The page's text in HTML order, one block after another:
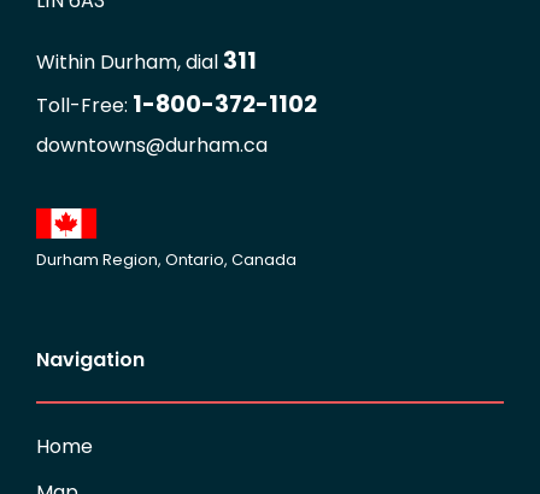
Within Durham, dial 311
Toll-Free: 1-800-372-1102
downtowns@durham.ca
Durham Region, Ontario, Canada
Navigation
Home